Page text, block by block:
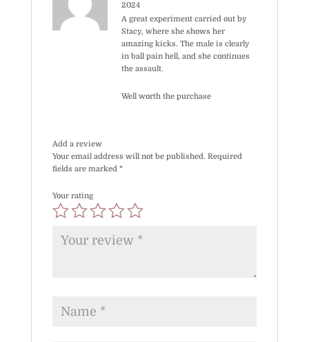
2024
A great experiment carried out by
Stacy, where she shows her
amazing kicks. The male is clearly
in ball pain hell, and she continues
the assault.
Well worth the purchase
Add a review
Your email address will not be published. Required
fields are marked *
Your rating